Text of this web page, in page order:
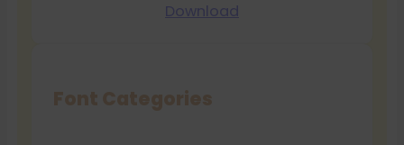
Download